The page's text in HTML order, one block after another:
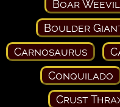
Boar Weevil
Boulder
Carnosaurus
Conquilado
Crust